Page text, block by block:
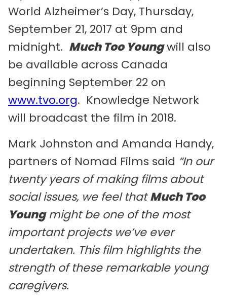
World Alzheimer’s Day, Thursday,
September 21, 2017 at 9pm and
midnight. Much Too Youngwill also
be available across Canada
beginning September 22 on
www.tvo.org. Knowledge Network
will broadcast the film in 2018.
Mark Johnston and Amanda Handy,
partners of Nomad Films said “In our
twenty years of making films about
social issues, we feel thatMuch Too
Youngmight be one of the most
important projects we’ve ever
undertaken. This film highlights the
strength of these remarkable young
caregivers.